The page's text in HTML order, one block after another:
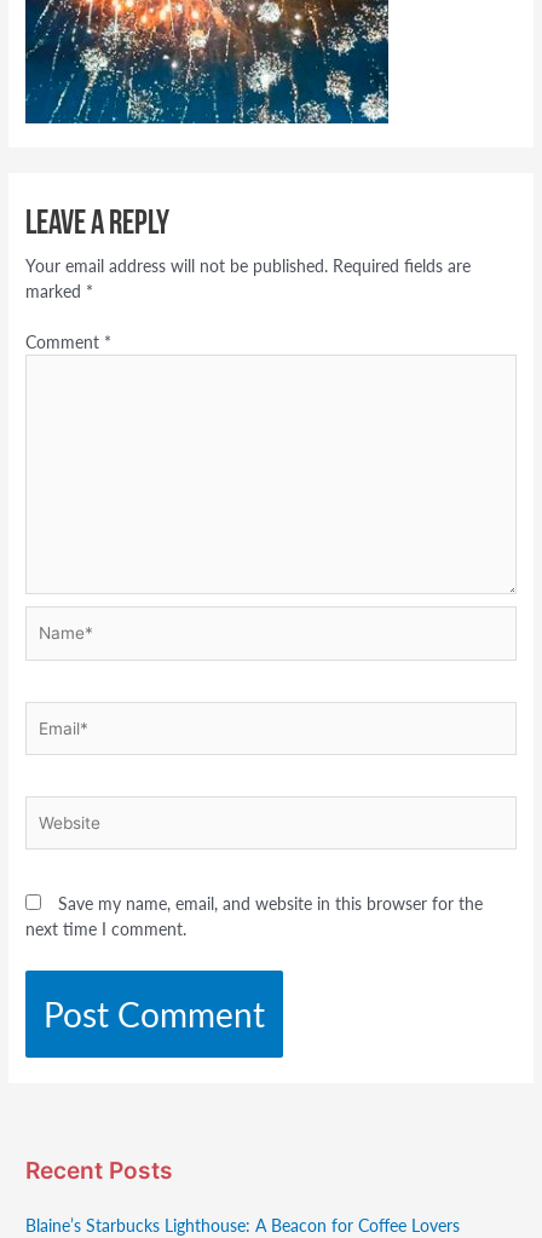
Leave a Reply
Your email address will not be published. Required fields are
marked *
Comment *
Save my name, email, and website in this browser for the
next time I comment.
Recent Posts
Blaine’s Starbucks Lighthouse: A Beacon for Coffee Lovers